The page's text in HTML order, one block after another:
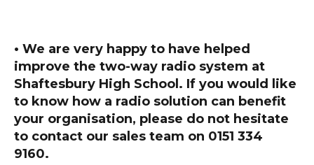
• We are very happy to have helped
improve the two-way radio system at
Shaftesbury High School. If you would like
to know how a radio solution can benefit
your organisation, please do not hesitate
to contact our sales team on 0151 334
9160.